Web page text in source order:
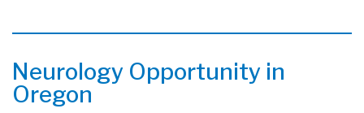
Neurology Opportunity in
Oregon